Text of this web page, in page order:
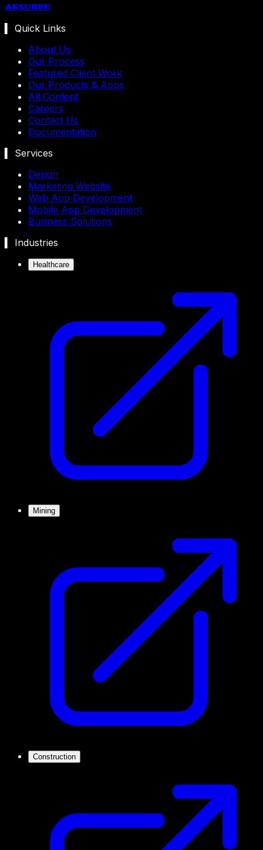
Absurde
▍ Quick Links
About Us
Our Process
Featured Client Work
Our Products & Apps
All Content
Careers
Contact Us
Documentation
▍ Services
Design
Marketing Website
Web App Development
Mobile App Development
Business Solutions
▍ Industries
Healthcare
Mining
Construction